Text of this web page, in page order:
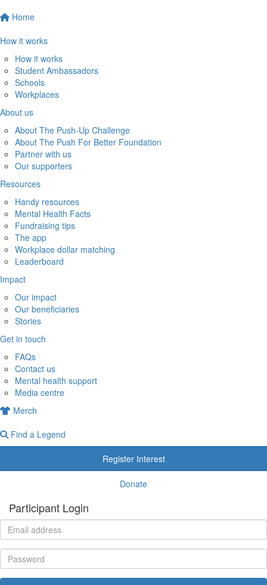
Home
How it works
How it works
Student Ambassadors
Schools
Workplaces
About us
About The Push-Up Challenge
About The Push For Better Foundation
Partner with us
Our supporters
Resources
Handy resources
Mental Health Facts
Fundraising tips
The app
Workplace dollar matching
Leaderboard
Impact
Our impact
Our beneficiaries
Stories
Get in touch
FAQs
Contact us
Mental health support
Media centre
Merch
Find a Legend
Register Interest
Donate
Participant Login